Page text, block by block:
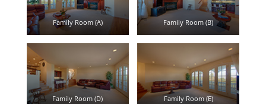
Family Room (A) Family Room (B)
Family Room (D) Family Room (E)